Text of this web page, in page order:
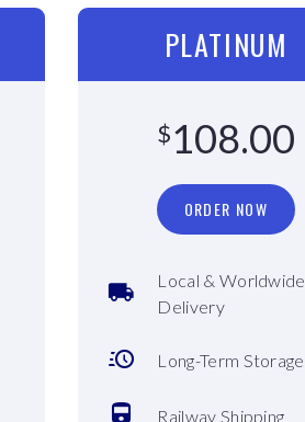
PLATINUM
$108.00
ORDER NOW
Local & Worldwide
Delivery
Long-Term Storage
Railway Shipping